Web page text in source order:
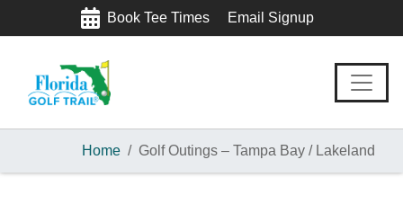
navigation
content
Book Tee Times Email Signup
Home Golf Outings – Tampa Bay / Lakeland